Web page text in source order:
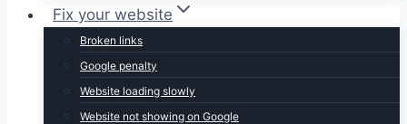
Fix your website
Broken links
Google penalty
Website loading slowly
Website not showing on Google